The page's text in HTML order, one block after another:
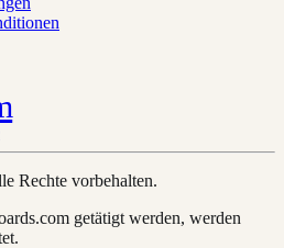
Rechte vorbehalten.
getätigt werden, werden